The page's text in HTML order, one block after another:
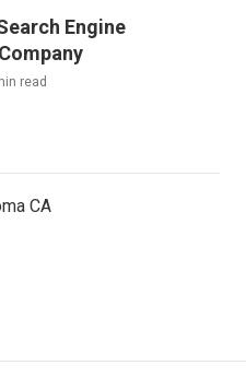
Engine
read
CA